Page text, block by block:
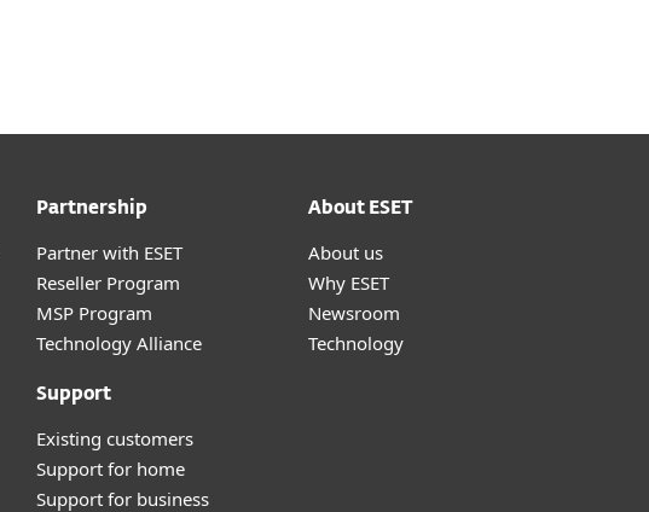
Partnership
Partner with ESET
Reseller Program
MSP Program
Technology Alliance
Support
Existing customers
Support for home
Support for business
About ESET
About us
Why ESET
Newsroom
Technology